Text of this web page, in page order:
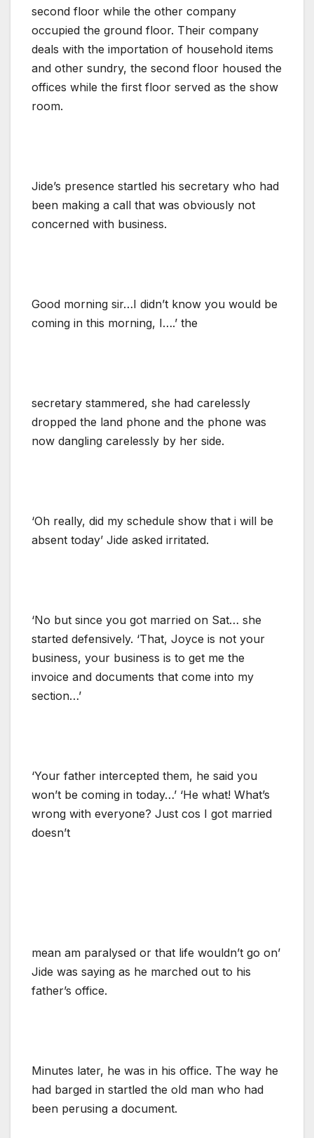
second floor while the other company
occupied the ground floor. Their company
deals with the importation of household items
and other sundry, the second floor housed the
offices while the first floor served as the show
room.
Jide’s presence startled his secretary who had
been making a call that was obviously not
concerned with business.
Good morning sir…I didn’t know you would be
coming in this morning, I….’ the
secretary stammered, she had carelessly
dropped the land phone and the phone was
now dangling carelessly by her side.
‘Oh really, did my schedule show that i will be
absent today’ Jide asked irritated.
‘No but since you got married on Sat… she
started defensively. ‘That, Joyce is not your
business, your business is to get me the
invoice and documents that come into my
section…’
‘Your father intercepted them, he said you
won’t be coming in today…’ ‘He what! What’s
wrong with everyone? Just cos I got married
doesn’t
mean am paralysed or that life wouldn’t go on’
Jide was saying as he marched out to his
father’s office.
Minutes later, he was in his office. The way he
had barged in startled the old man who had
been perusing a document.